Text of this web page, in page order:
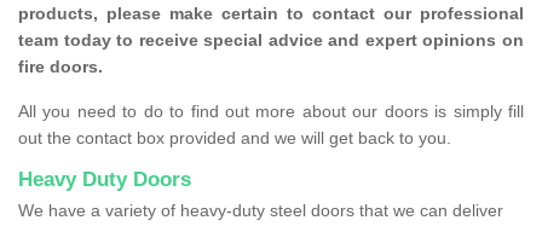
products, please make certain to contact our professional
team today to receive special advice and expert opinions on
fire doors.
All you need to do to find out more about our doors is simply fill
out the contact box provided and we will get back to you.
Heavy Duty Doors
We have a variety of heavy-duty steel doors that we can deliver